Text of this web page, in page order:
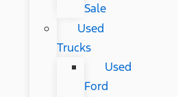
Sale
Used
Trucks
Used
Ford